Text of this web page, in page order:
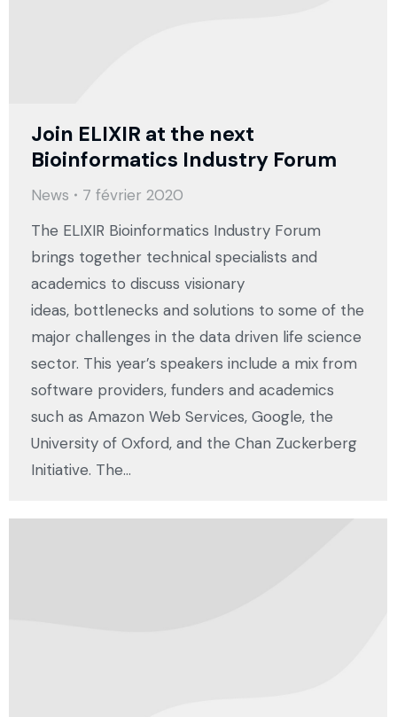
Join ELIXIR at the next
Bioinformatics Industry Forum
News
7 février 2020
The ELIXIR Bioinformatics Industry Forum
brings together technical specialists and
academics to discuss visionary
ideas, bottlenecks and solutions to some of the
major challenges in the data driven life science
sector. This year’s speakers include a mix from
software providers, funders and academics
such as Amazon Web Services, Google, the
University of Oxford, and the Chan Zuckerberg
Initiative. The…